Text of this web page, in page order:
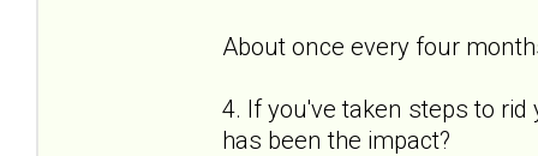
About once every four
4. If you've taken steps to
has been the impact?